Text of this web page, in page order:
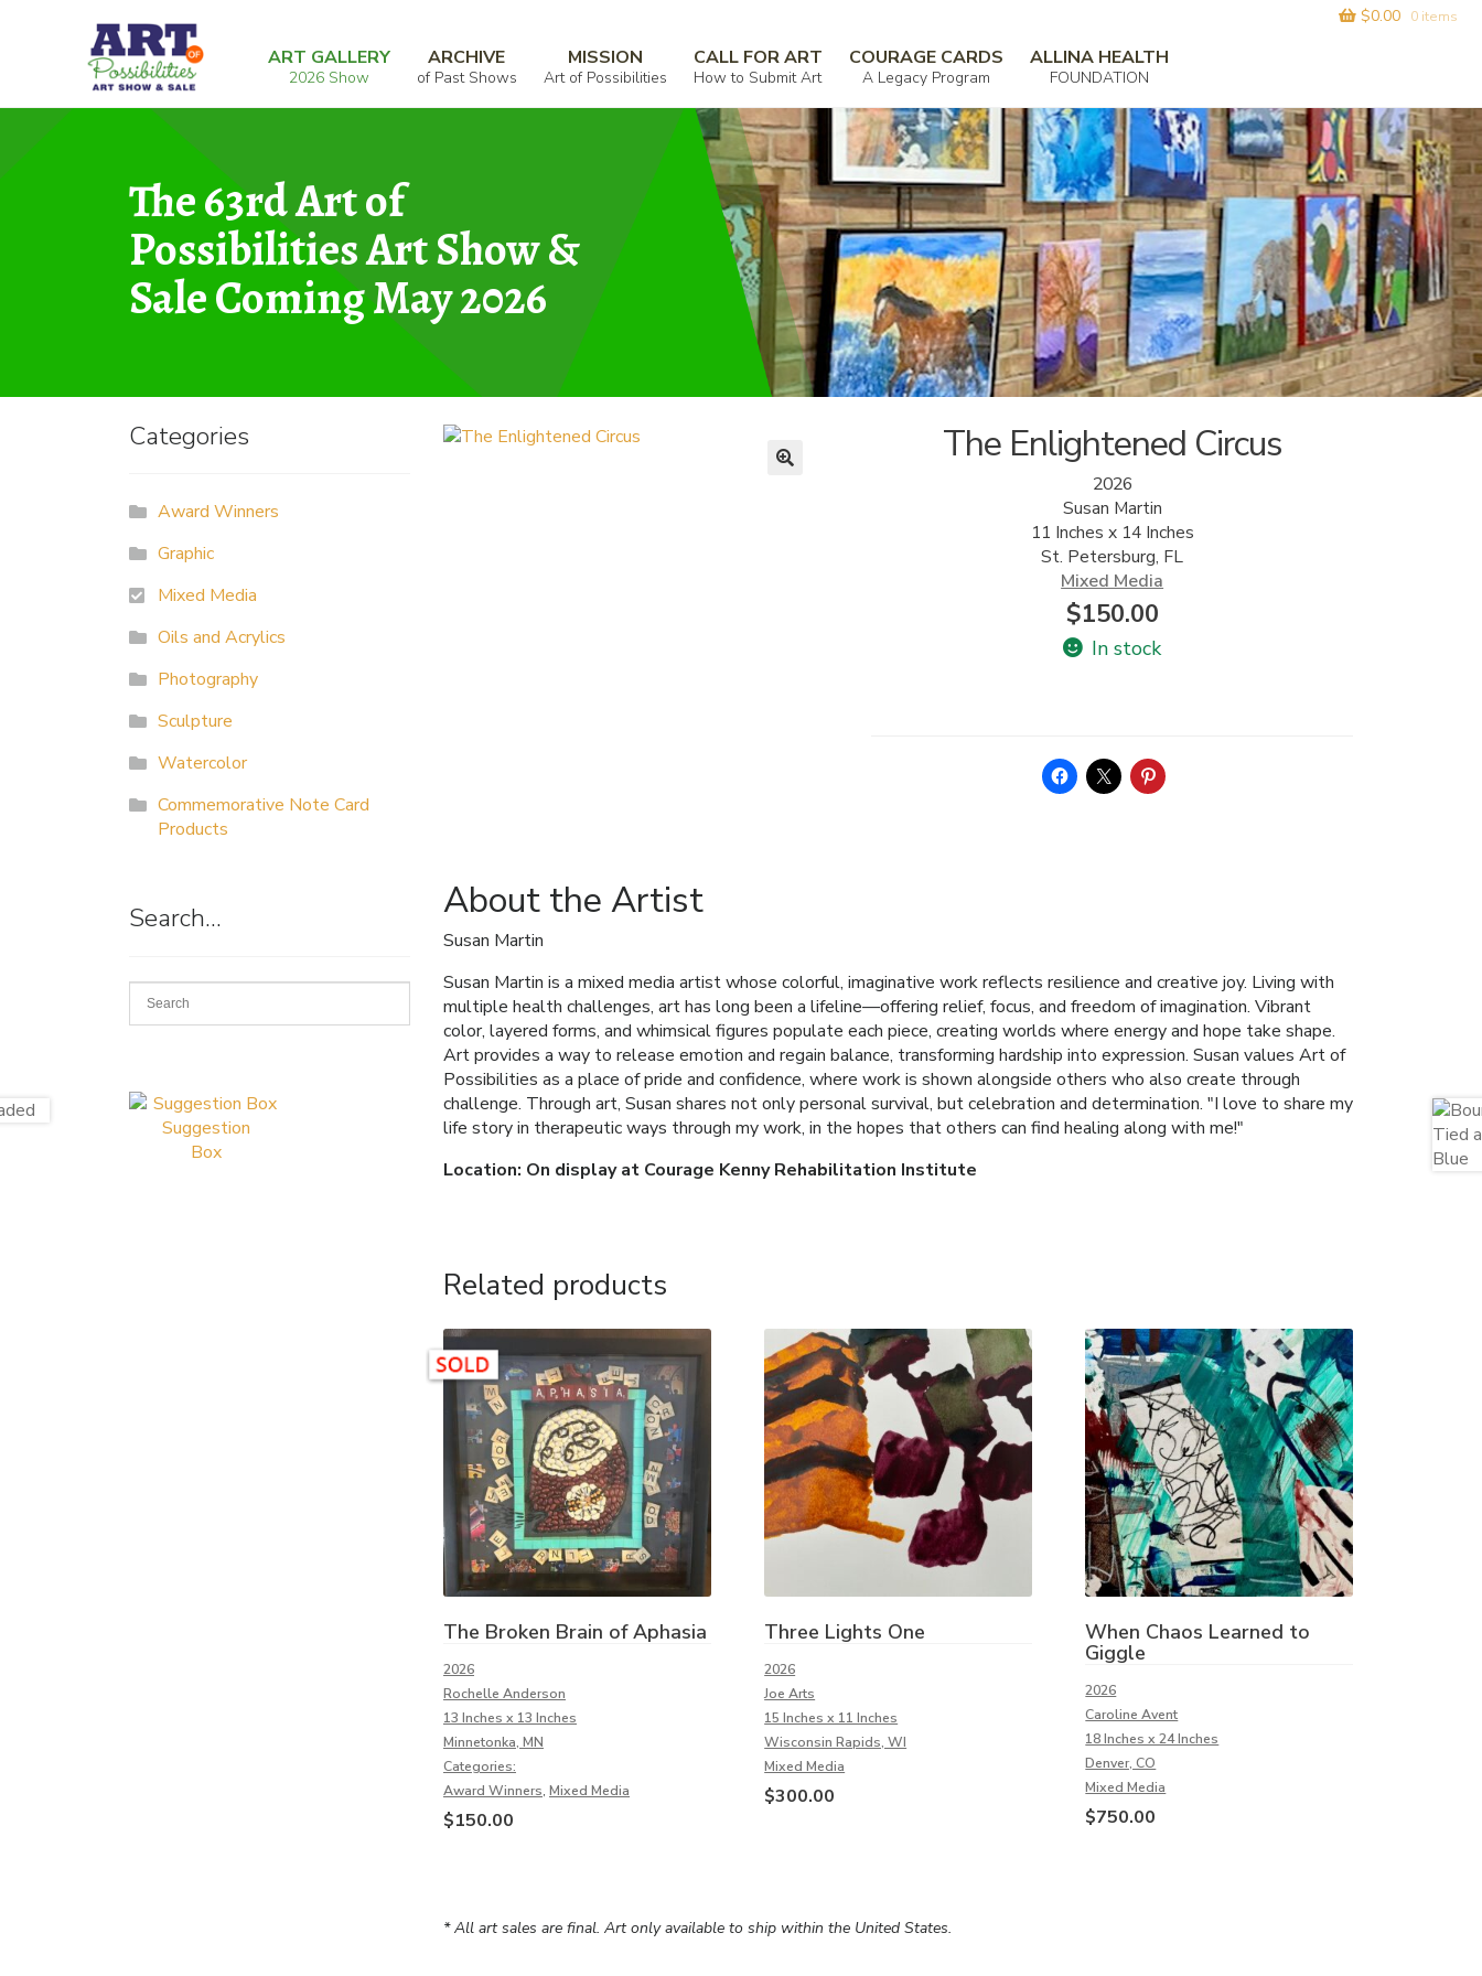
navigation
ART GALLERY
2026 Show
ARCHIVE
of Past Shows
MISSION
Art of Possibilities
CALL FOR ART
How to Submit Art
COURAGE CARDS
A Legacy Program
ALLINA HEALTH
FOUNDATION
$0.00 0 items
Home
The 63rd Art of
Possibilities Art Show &
Sale Coming May 2026
The Enlightened Circus
2026
Susan Martin
11 Inches x 14 Inches
St. Petersburg, FL
Mixed Media
$150.00
In stock
About the Artist
Susan Martin
Susan Martin is a mixed media artist whose colorful, imaginative work reflects resilience and creative joy. Living with
multiple health challenges, art has long been a lifeline—offering relief, focus, and freedom of imagination. Vibrant
color, layered forms, and whimsical figures populate each piece, creating worlds where energy and hope take shape.
Art provides a way to release emotion and regain balance, transforming hardship into expression. Susan values Art of
Possibilities as a place of pride and confidence, where work is shown alongside others who also create through
challenge. Through art, Susan shares not only personal survival, but celebration and determination. "I love to share my
life story in therapeutic ways through my work, in the hopes that others can find healing along with me!"
Location: On display at Courage Kenny Rehabilitation Institute
Related products
The Broken Brain of Aphasia
2026
Rochelle Anderson
13 Inches x 13 Inches
Minnetonka, MN
Categories:
Award Winners, Mixed Media
$150.00
Three Lights One
2026
Joe Arts
15 Inches x 11 Inches
Wisconsin Rapids, WI
Mixed Media
$300.00
When Chaos Learned to
Giggle
2026
Caroline Avent
18 Inches x 24 Inches
Denver, CO
Mixed Media
$750.00
* All art sales are final. Art only available to ship within the United States.
Categories
Award Winners
Graphic
Mixed Media
Oils and Acrylics
Photography
Sculpture
Watercolor
Commemorative Note Card
Products
Search…
Suggestion
Box